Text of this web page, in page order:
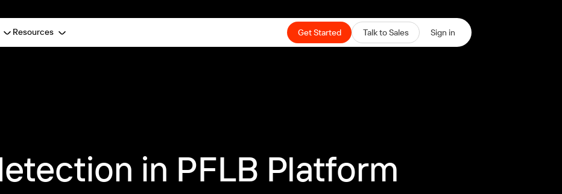
Resources Get Started Talk to Sales Sign in
in PFLB Platform